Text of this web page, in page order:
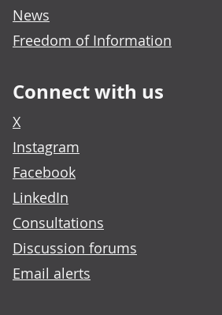
News
Freedom of Information
Connect with us
X
Instagram
Facebook
LinkedIn
Consultations
Discussion forums
Email alerts